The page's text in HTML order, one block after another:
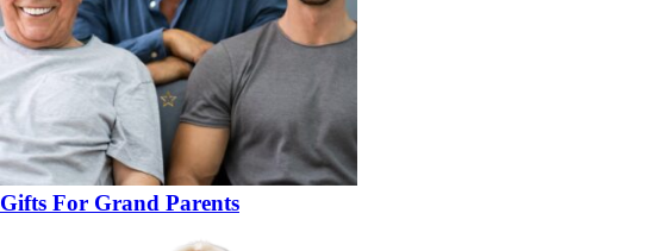
Gifts For Grand Parents